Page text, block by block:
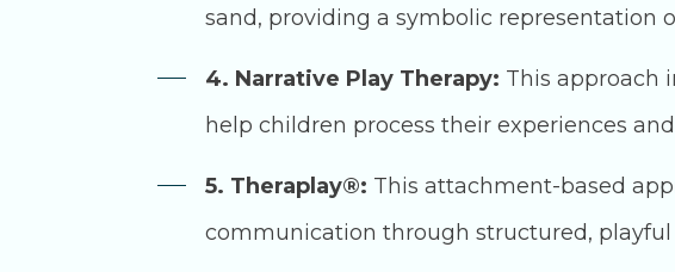
sand, providing a symbolic representation
4. Narrative Play Therapy: This approach
help children process their experiences
5. Theraplay®: This attachment-based
communication through structured,